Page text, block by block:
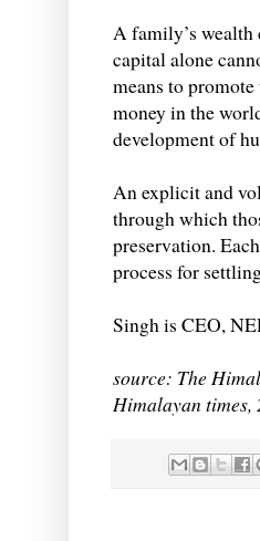
A family’s
capital alone
means to
money in the
development of
An explicit and
through which
preservation.
process for
Singh is CEO,
source: The
Himalayan times,